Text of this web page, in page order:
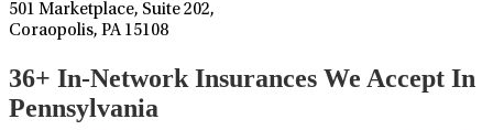
501 Marketplace, Suite 202,
Coraopolis, PA 15108
36+ In-Network Insurances We Accept In
Pennsylvania